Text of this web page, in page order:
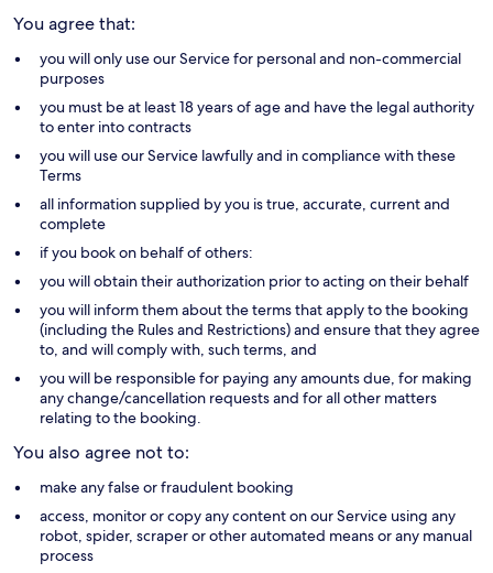
You agree that:
you will only use our Service for personal and non-commercial
purposes
you must be at least 18 years of age and have the legal authority
to enter into contracts
you will use our Service lawfully and in compliance with these
Terms
all information supplied by you is true, accurate, current and
complete
if you book on behalf of others:
you will obtain their authorization prior to acting on their behalf
you will inform them about the terms that apply to the booking
(including the Rules and Restrictions) and ensure that they agree
to, and will comply with, such terms, and
you will be responsible for paying any amounts due, for making
any change/cancellation requests and for all other matters
relating to the booking.
You also agree not to:
make any false or fraudulent booking
access, monitor or copy any content on our Service using any
robot, spider, scraper or other automated means or any manual
process